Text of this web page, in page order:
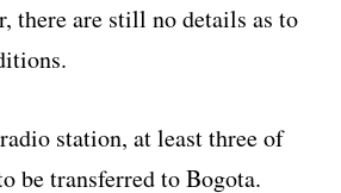
there are still no details as to
station, at least three of
be transferred to Bogota.